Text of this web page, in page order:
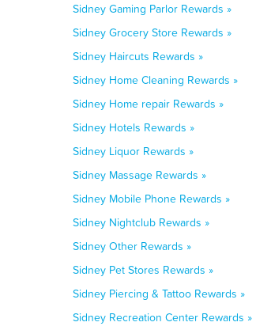
Sidney Gaming Parlor Rewards »
Sidney Grocery Store Rewards »
Sidney Haircuts Rewards »
Sidney Home Cleaning Rewards »
Sidney Home repair Rewards »
Sidney Hotels Rewards »
Sidney Liquor Rewards »
Sidney Massage Rewards »
Sidney Mobile Phone Rewards »
Sidney Nightclub Rewards »
Sidney Other Rewards »
Sidney Pet Stores Rewards »
Sidney Piercing & Tattoo Rewards »
Sidney Recreation Center Rewards »